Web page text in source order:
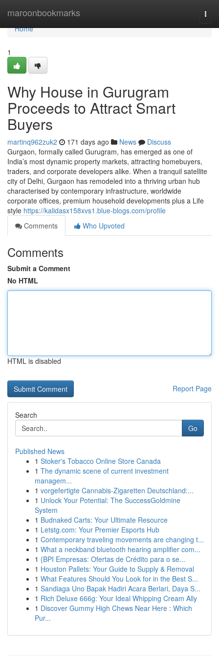
maroonbookmarks
Home
Home
1
Why House in Gurugram
Proceeds to Attract Smart
Buyers
martinq962zuk2 171 days ago News
Discuss
Gurgaon, formally called Gurugram, has emerged as one of
India’s most dynamic property markets, attracting homebuyers,
traders, and corporate developers alike. When a tranquil satellite
city of Delhi, Gurgaon has remodeled into a thriving urban hub
characterised by contemporary infrastructure, worldwide
corporate offices, premium household developments plus a Life
style https://kalidasx158xvs1.blue-blogs.com/profile
Comments
Who Upvoted
Comments
Submit a Comment
No HTML
HTML is disabled
Report Page
Search
Go
Published News
1 Stoker's Tobacco Online Store Canada
1 The dynamic scene of current investment
managem...
1 vorgefertigte Cannabis-Zigaretten Deutschland:...
1 Unlock Your Potential: The SuccessGoldmine
System
1 Budnaked Carts: Your Ultimate Resource
1 Letstg.com: Your Premier Esports Hub
1 Contemporary traveling movements are changing t...
1 What a neckband bluetooth hearing amplifier com...
1 {BPI Empresas: Ofertas de Crédito para o se...
1 Houston Pallets: Your Guide to Supply & Removal
1 What Features Should You Look for in the Best S...
1 Sandiaga Uno Bapak Hadiri Acara Berlari, Daya S...
1 Rich Deluxe 666g: Your Ideal Whipping Cream Ally
1 Discover Gummy High Chews Near Here : Which
Pur...